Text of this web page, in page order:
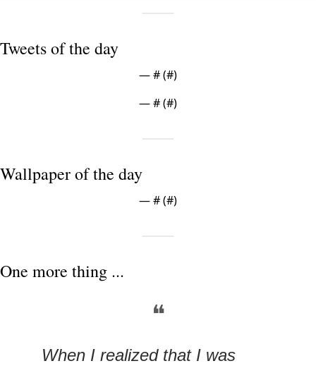
Tweets of the day
— # (#)
— # (#)
Wallpaper of the day
— # (#)
One more thing ...
❝
When I realized that I was